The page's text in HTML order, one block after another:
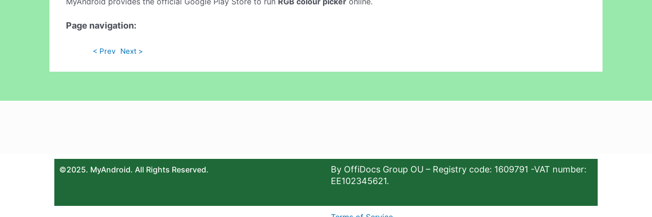
Page navigation:
< Prev Next >
©2025. MyAndroid. All Rights Reserved.
By OffiDocs Group OU – Registry code: 1609791 -VAT number:
EE102345621.